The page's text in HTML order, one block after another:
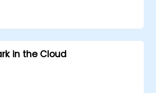
security measures and ensure
troubleshoot common Spark
in the Cloud